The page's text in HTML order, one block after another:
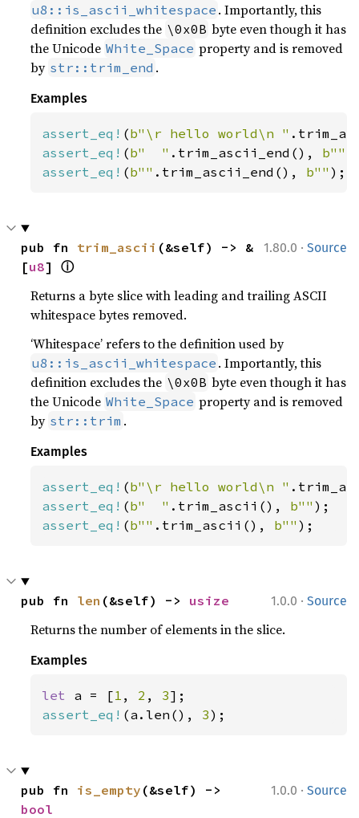
u8::is_ascii_whitespace . Importantly, this
definition excludes the \0x0B byte even though it has
the Unicode White_Space property and is removed
by str::trim_end .
Examples
assert_eq! (b"\r hello world\n "
assert_eq! (b"  " .trim_ascii_end(), b""
assert_eq! (b"" .trim_ascii_end(), b"" );
1.80.0 · Source
pub fn trim_ascii (&self) -> &
[u8] ⓘ
Returns a byte slice with leading and trailing ASCII
whitespace bytes removed.
‘Whitespace’ refers to the definition used by
u8::is_ascii_whitespace . Importantly, this
definition excludes the \0x0B byte even though it has
the Unicode White_Space property and is removed
by str::trim .
Examples
assert_eq! (b"\r hello world\n "
assert_eq! (b"  " .trim_ascii(), b""
assert_eq! (b"" .trim_ascii(), b"" );
1.0.0 · Source
pub fn len (&self) -> usize
Returns the number of elements in the slice.
Examples
let a = [1 , 2 , 3
assert_eq! (a.len(), 3);
1.0.0 · Source
pub fn is_empty
bool